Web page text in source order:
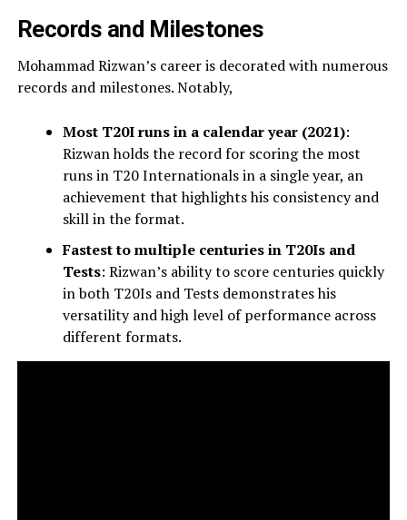
Records and Milestones
Mohammad Rizwan’s career is decorated with numerous
records and milestones. Notably,
Most T20I runs in a calendar year (2021):
Rizwan holds the record for scoring the most
runs in T20 Internationals in a single year, an
achievement that highlights his consistency and
skill in the format.
Fastest to multiple centuries in T20Is and
Tests: Rizwan’s ability to score centuries quickly
in both T20Is and Tests demonstrates his
versatility and high level of performance across
different formats.